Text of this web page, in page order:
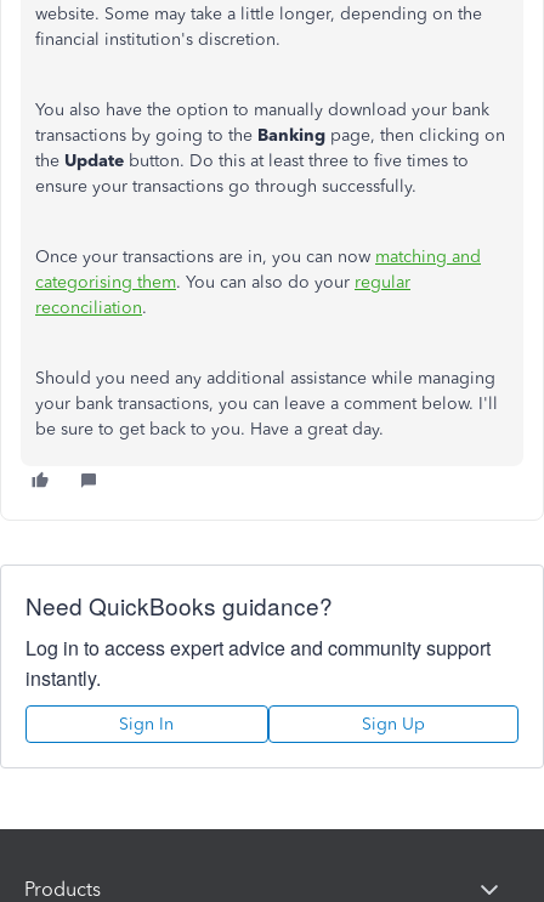
website. Some may take a little longer, depending on the
financial institution's discretion.
You also have the option to manually download your bank
transactions by going to the Banking page, then clicking on
the Update button. Do this at least three to five times to
ensure your transactions go through successfully.
Once your transactions are in, you can now matching and
categorising them. You can also do your regular
reconciliation.
Should you need any additional assistance while managing
your bank transactions, you can leave a comment below. I'll
be sure to get back to you. Have a great day.
Need QuickBooks guidance?
Log in to access expert advice and community support
instantly.
Sign In Sign Up
Products